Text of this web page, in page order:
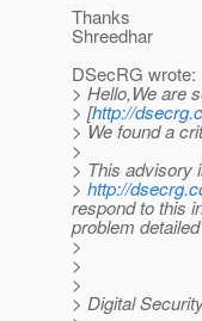
Thanks
Shreedhar
DSecRG wrote:
> Hello,We are
> [http://
> We found a
>
> This advisory
> http://
respond to this
problem
>
>
>
> Digital